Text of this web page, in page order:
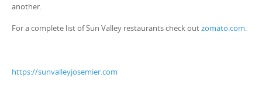
another.
For a complete list of Sun Valley restaurants check outzomato.com.
https://sunvalleyjosemier.com